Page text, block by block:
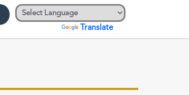
Translate